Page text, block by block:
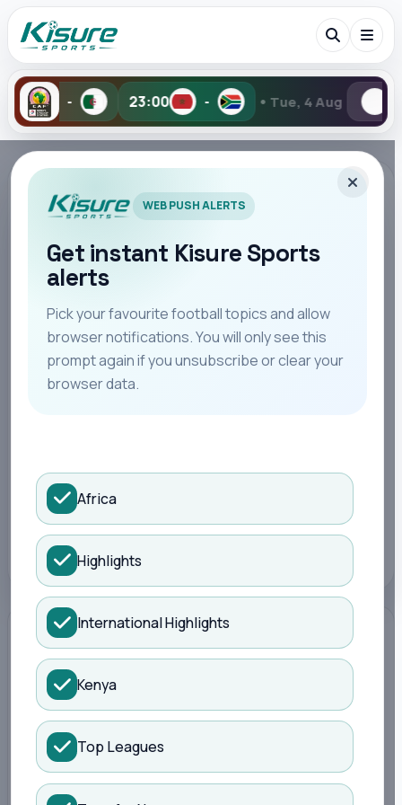
23:00 •Tue, 4 Aug 0-1
Search Kisure Sports
Players
WEB PUSH ALERTS
Get instant Kisure Sports
alerts
Pick your favourite football topics and allow
browser notifications. You will only see this
prompt again if you unsubscribe or clear your
browser data.
Africa
Highlights
International Highlights
Kenya
Top Leagues
TAG PAGE
#AFCON
Follow all stories, updates, opinion, match reaction,
and editorial coverage connected to this topic.
STORIES
24
TOPIC